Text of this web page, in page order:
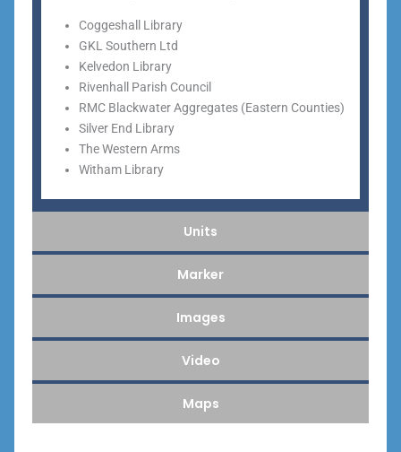
Units
Marker
Images
Video
Maps
Coggeshall Library
GKL Southern Ltd
Kelvedon Library
Rivenhall Parish Council
RMC Blackwater Aggregates (Eastern Counties)
Silver End Library
The Western Arms
Witham Library